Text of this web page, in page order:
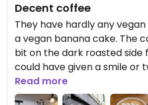
Decent coffee
They have hardly any
a vegan banana cake. The
bit on the dark roasted side
could have given a smile or
hurt.
Read more